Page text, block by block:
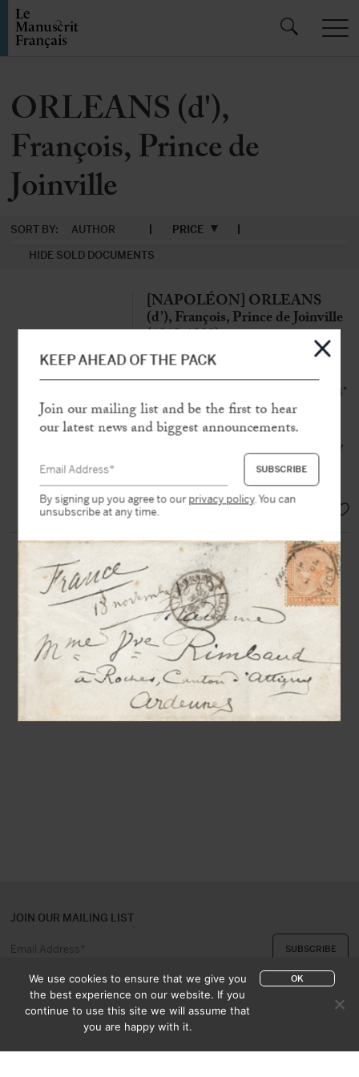
ORLEANS (d'),
François, Prince de
Joinville
SORT BY: AUTHOR
PRICE
HIDE SOLD DOCUMENTS
[NAPOLÉON] ORLEANS
(d’), François, Prince de Joinville
(1818-1900)
Eight autograph signed letters to
Admiral Charner
Paris, 1840–1841, 26 pp., 1/12 in-4°
and in-8°
La Belle-Poule for the
expedition to return the Emperor’s
remains
EUR 3.000,-
JOIN OUR MAILING LIST
KEEP AHEAD OF THE PACK
Join our mailing list and be the first to hear
our latest news and biggest announcements.
By signing up you agree to ourprivacy policy. You can
unsubscribe at any time.
We use cookies to ensure that we give you
the best experience on our website. If you
continue to use this site we will assume that
you are happy with it.
OK